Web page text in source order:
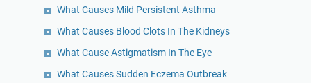
What Causes Mild Persistent Asthma
What Causes Blood Clots In The Kidneys
What Cause Astigmatism In The Eye
What Causes Sudden Eczema Outbreak